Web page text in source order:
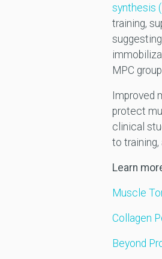
synthesis
training,
MPC
Improved
protect
clinical
to
Learn
Muscle
Collagen
Beyond